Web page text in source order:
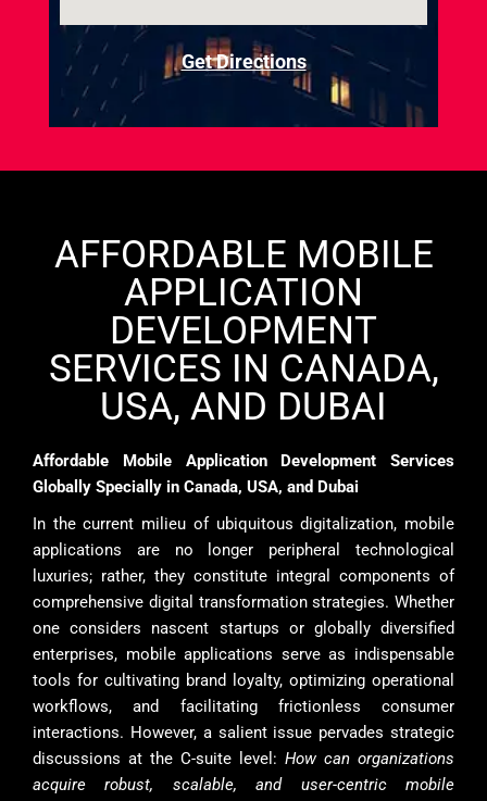
Get Directions
AFFORDABLE MOBILE
APPLICATION
DEVELOPMENT
SERVICES IN CANADA,
USA, AND DUBAI
Affordable Mobile Application Development Services
Globally Specially in Canada, USA, and Dubai
In the current milieu of ubiquitous digitalization, mobile
applications are no longer peripheral technological
luxuries; rather, they constitute integral components of
comprehensive digital transformation strategies. Whether
one considers nascent startups or globally diversified
enterprises, mobile applications serve as indispensable
tools for cultivating brand loyalty, optimizing operational
workflows, and facilitating frictionless consumer
interactions. However, a salient issue pervades strategic
discussions at the C-suite level: How can organizations
acquire robust, scalable, and user-centric mobile